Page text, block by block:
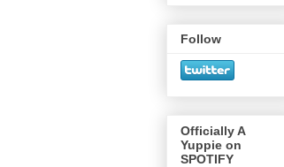
Follow
Officially A
Yuppie on
SPOTIFY